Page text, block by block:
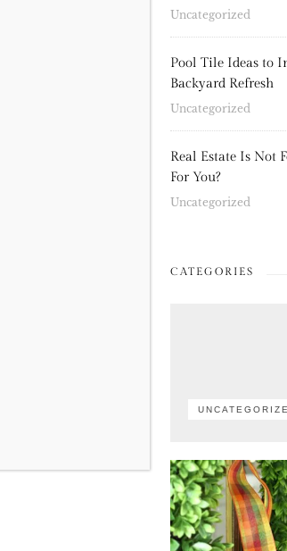
Uncategorized
Pool Tile Ideas to
Backyard Refresh
Uncategorized
Real Estate Is Not
For You?
Uncategorized
CATEGORIES